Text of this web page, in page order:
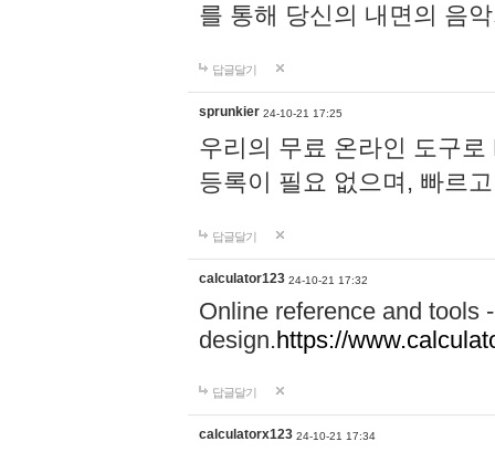
를 통해 당신의 내면의 음
답글달기
sprunkier 24-10-21 17:25
우리의 무료 온라인 도구
등록이 필요 없으며, 빠르
답글달기
calculator123 24-10-21 17:32
Online reference and tools
design.https://
답글달기
calculatorx123 24-10-21 17:34